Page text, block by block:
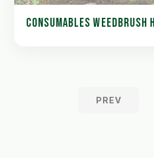
CONSUMABLES WEEDBRUSH
PREV